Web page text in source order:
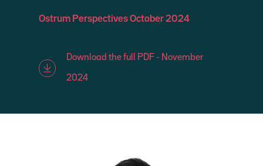
Ostrum Perspectives October 2024
Download the full PDF - November
2024